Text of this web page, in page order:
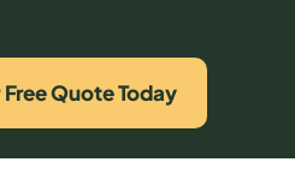
Free Quote Today